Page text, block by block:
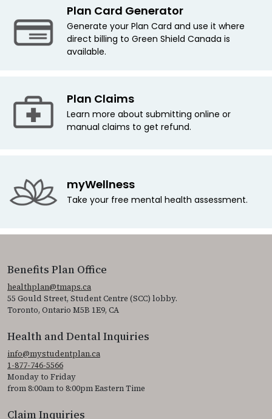
Plan Card Generator
Generate your Plan Card and use it where
direct billing to Green Shield Canada is
available.
Plan Claims
Learn more about submitting online or
manual claims to get refund.
myWellness
Take your free mental health assessment.
Benefits Plan Office
healthplan@tmaps.ca
55 Gould Street, Student Centre (SCC) lobby.
Toronto, Ontario M5B 1E9, CA
Health and Dental Inquiries
info@mystudentplan.ca
1-877-746-5566
Monday to Friday
from 8:00am to 8:00pm Eastern Time
Claim Inquiries